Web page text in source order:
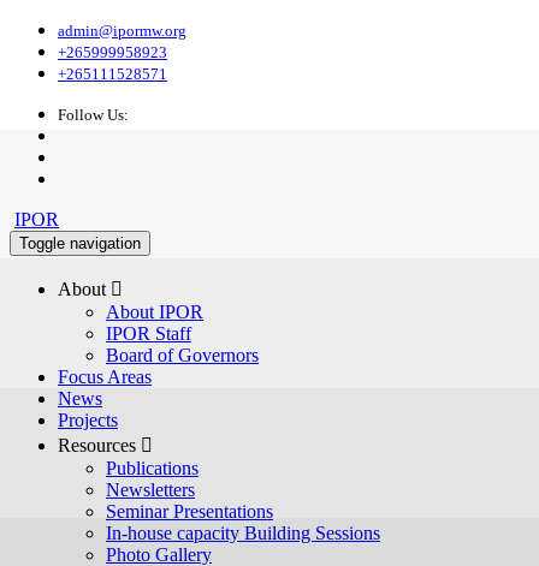
admin@ipormw.org
+265999958923
+265111528571
Follow Us:
IPOR
Toggle navigation
About 
About IPOR
IPOR Staff
Board of Governors
Focus Areas
News
Projects
Resources 
Publications
Newsletters
Seminar Presentations
In-house capacity Building Sessions
Photo Gallery